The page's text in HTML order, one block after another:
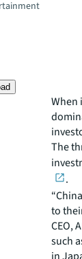
When
The
.
to
CEO,
such